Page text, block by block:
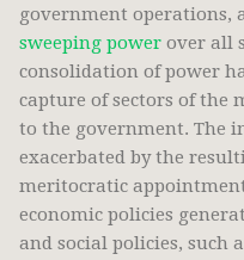
government operations,
sweeping power over all
consolidation of power
capture of sectors of the
to the government. The
exacerbated by the
meritocratic
economic policies
and social policies, such